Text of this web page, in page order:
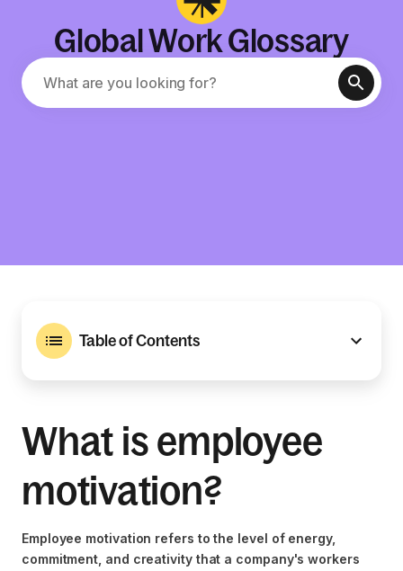
Global Work Glossary
Table of Contents
What is employee
motivation?
Employee motivation refers to the level of energy,
commitment, and creativity that a company's workers